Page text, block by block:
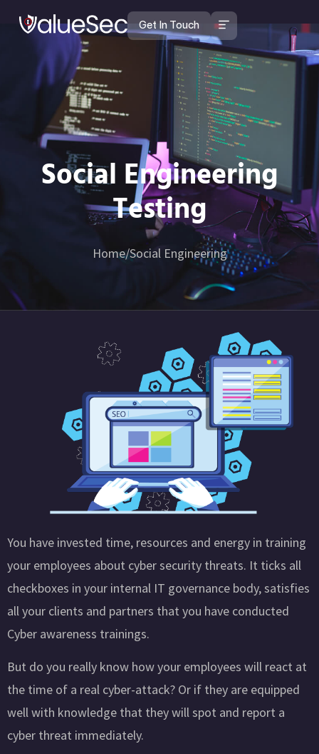
Get In Touch
Social Engineering Testing
Social Engineering
Testing
Home/Social Engineering
You have invested time, resources and energy in training
your employees about cyber security threats. It ticks all
checkboxes in your internal IT governance body, satisfies
all your clients and partners that you have conducted
Cyber awareness trainings.
But do you really know how your employees will react at
the time of a real cyber-attack? Or if they are equipped
well with knowledge that they will spot and report a
cyber threat immediately.